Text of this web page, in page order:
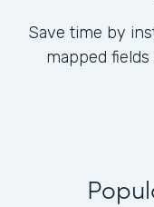
Save time by
mapped